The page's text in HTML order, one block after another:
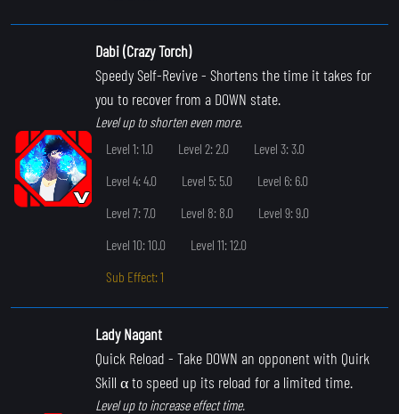
Dabi (Crazy Torch)
Speedy Self-Revive- Shortens the time it takes for
you to recover from a DOWN state.
Level up to shorten even more.
Level 1: 1.0
Level 2: 2.0
Level 3: 3.0
Level 4: 4.0
Level 5: 5.0
Level 6: 6.0
Level 7: 7.0
Level 8: 8.0
Level 9: 9.0
Level 10: 10.0
Level 11: 12.0
Sub Effect: 1
Lady Nagant
Quick Reload - Take DOWN an opponent with Quirk
Skill α to speed up its reload for a limited time.
Level up to increase effect time.